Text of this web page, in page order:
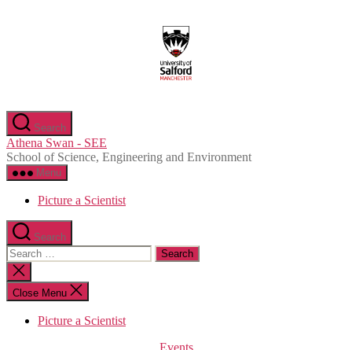
Search
Athena Swan - SEE
School of Science, Engineering and Environment
Menu
Picture a Scientist
Search
Search
for:
Close
search
Close Menu
Picture a Scientist
Categories
Events